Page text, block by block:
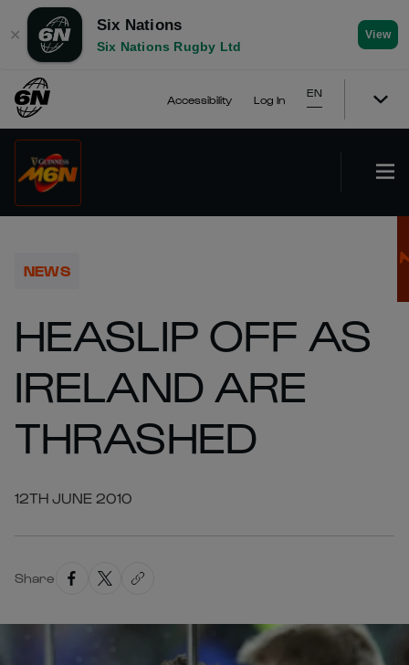
✕
Six Nations
Six Nations Rugby Ltd
View
Accessibility Log In
EN
NEWS
HEASLIP OFF AS
IRELAND ARE
THRASHED
12TH JUNE 2010
Share